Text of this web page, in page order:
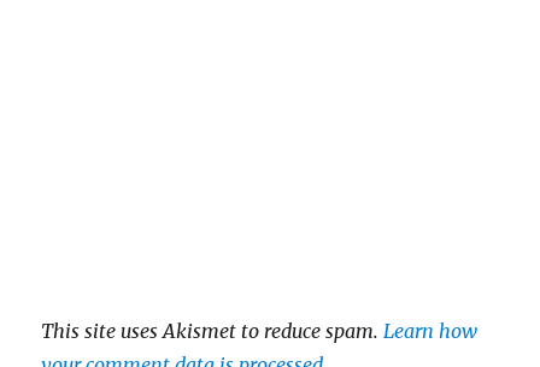
This site uses Akismet to reduce spam. Learn how